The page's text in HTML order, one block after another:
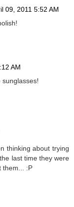
09, 2011 5:52 AM
AM
thinking about trying
last time they were
them... :P